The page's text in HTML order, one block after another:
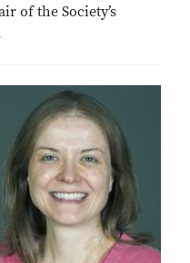
of the Society’s